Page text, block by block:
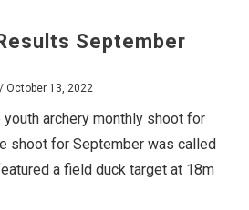
September
/ October 13, 2022
archery monthly shoot for
shoot for September was called
a field duck target at 18m